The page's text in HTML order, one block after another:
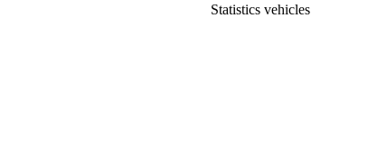
Statistics vehicles